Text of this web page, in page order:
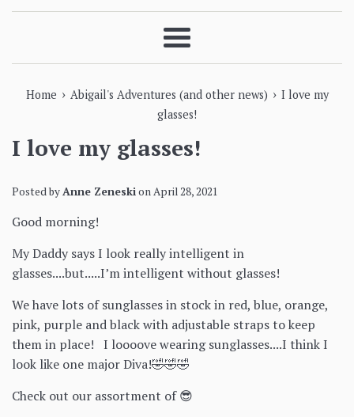
Menu
Home › Abigail's Adventures (and other news) › I love my
glasses!
I love my glasses!
Posted byAnne ZeneskionApril 28, 2021
Good morning!
My Daddy says I look really intelligent in
glasses....but.....I’m intelligent without glasses!
We have lots of sunglasses in stock in red, blue, orange,
pink, purple and black with adjustable straps to keep
them in place! I loooove wearing sunglasses....I think I
look like one major Diva!🤣🤣🤣
Check out our assortment of 😎